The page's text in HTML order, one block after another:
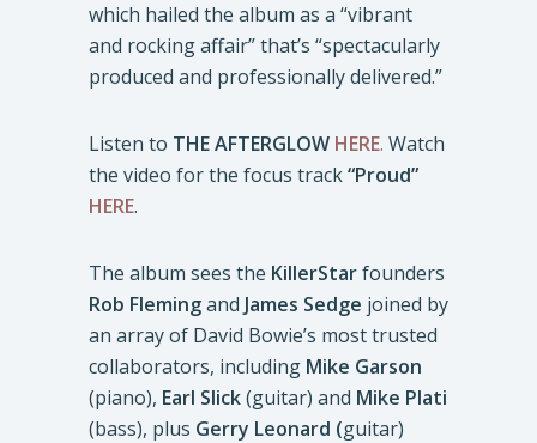
which hailed the album as a “vibrant
and rocking affair” that’s “spectacularly
produced and professionally delivered.”
Listen to THE AFTERGLOW HERE. Watch
the video for the focus track“Proud”
HERE.
The album sees the KillerStarfounders
Rob Flemingand James Sedge joined by
an array of David Bowie’s most trusted
collaborators, including Mike Garson
(piano), Earl Slick(guitar) and Mike Plati
(bass), plus Gerry Leonard (guitar)